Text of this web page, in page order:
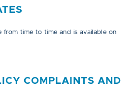
from time to time and is available on
COMPLAINTS AND